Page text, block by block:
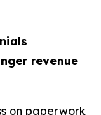
revenue
on paperwork